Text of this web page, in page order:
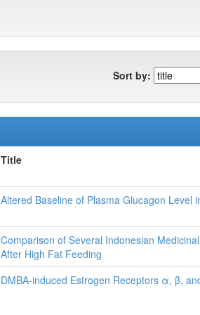
Sort by:
Title
Altered Baseline of Plasma Glucagon Level
Comparison of Several Indonesian
After High Fat Feeding
DMBA-induced Estrogen Receptors α, β,